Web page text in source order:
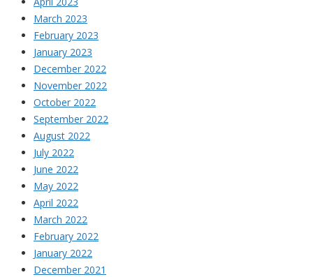
March 2023
February 2023
January 2023
December 2022
November 2022
October 2022
September 2022
August 2022
July 2022
June 2022
May 2022
April 2022
March 2022
February 2022
January 2022
December 2021